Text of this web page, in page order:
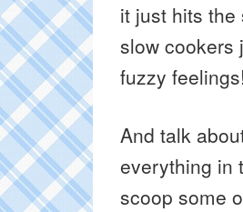
it just hits the
slow cookers
fuzzy feelings!
And talk
everything in
scoop some